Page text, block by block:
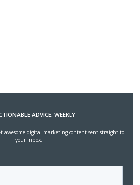
ADVICE, WEEKLY
awesome digital marketing content sent straight to
your inbox.